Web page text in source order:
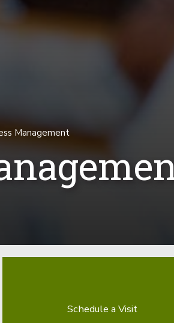
Management
Schedule a Visit